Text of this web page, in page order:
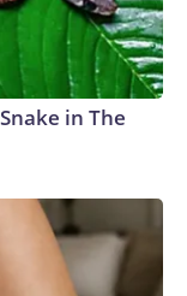
in The